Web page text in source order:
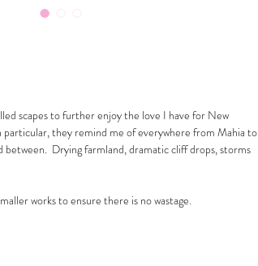
scapes to further enjoy the love I have for New
particular, they remind me of everywhere from Mahia to
between. Drying farmland, dramatic cliff drops, storms
works to ensure there is no wastage.